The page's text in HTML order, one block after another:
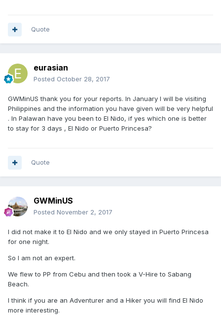
Quote
eurasian
Posted October 28, 2017
GWMinUS thank you for your reports. In January I will be visiting
Philippines and the information you have given will be very helpful
. In Palawan have you been to El Nido, if yes which one is better
to stay for 3 days , El Nido or Puerto Princesa?
Quote
GWMinUS
Posted November 2, 2017
I did not make it to El Nido and we only stayed in Puerto Princesa
for one night.
So I am not an expert.
We flew to PP from Cebu and then took a V-Hire to Sabang
Beach.
I think if you are an Adventurer and a Hiker you will find El Nido
more interesting.